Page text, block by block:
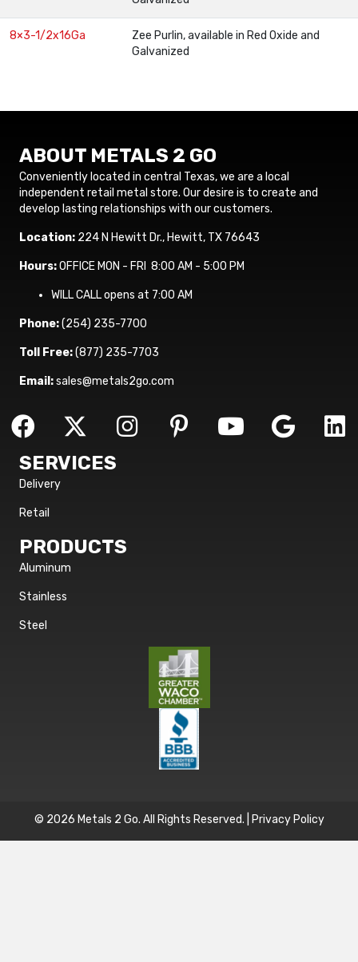
8×3-1/2x16Ga
Zee Purlin, available in Red Oxide and
Galvanized
ABOUT METALS 2 GO
Conveniently located in central Texas, we are a local
independent retail metal store. Our desire is to create and
develop lasting relationships with our customers.
Location: 224 N Hewitt Dr., Hewitt, TX 76643
Hours:OFFICE MON - FRI 8:00 AM - 5:00 PM
WILL CALL opens at 7:00 AM
Phone:(254) 235-7700
Toll Free:(877) 235-7703
Email:sales@metals2go.com
SERVICES
Delivery
Retail
PRODUCTS
Aluminum
Stainless
Steel
© 2026 Metals 2 Go. All Rights Reserved. | Privacy Policy